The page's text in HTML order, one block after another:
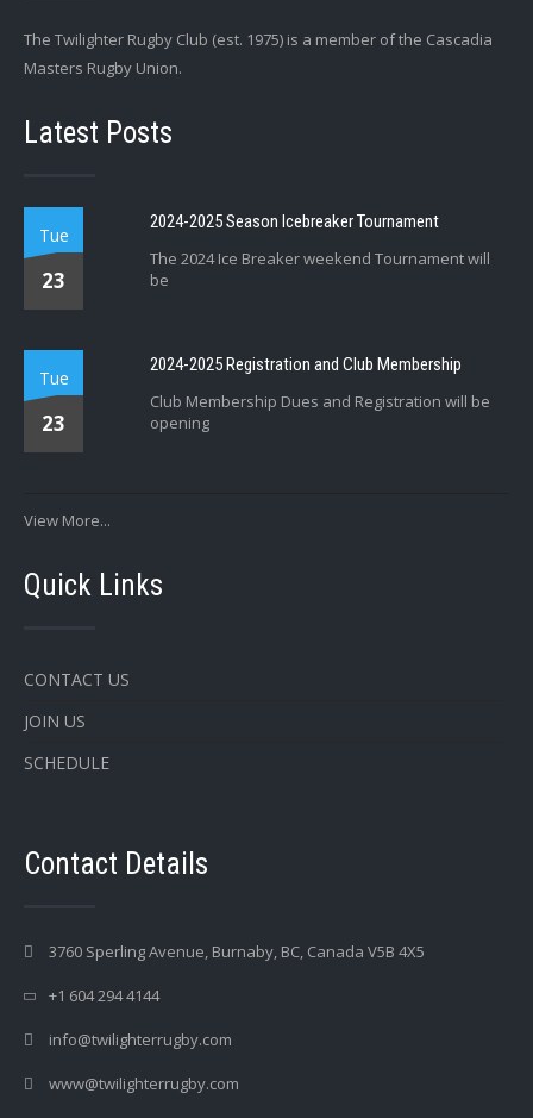
The Twilighter Rugby Club (est. 1975) is a member of the Cascadia
Masters Rugby Union.
Latest Posts
Tue
23
2024-2025 Season Icebreaker Tournament
The 2024 Ice Breaker weekend Tournament will
be
Tue
23
2024-2025 Registration and Club Membership
Club Membership Dues and Registration will be
opening
View More...
Quick Links
CONTACT US
JOIN US
SCHEDULE
Contact Details
3760 Sperling Avenue, Burnaby, BC, Canada V5B 4X5
+1 604 294 4144
info@twilighterrugby.com
www@twilighterrugby.com